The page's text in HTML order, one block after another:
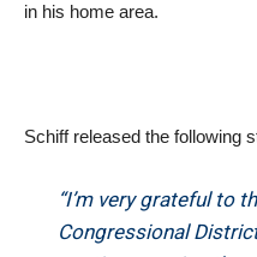
Congressional
continue serving